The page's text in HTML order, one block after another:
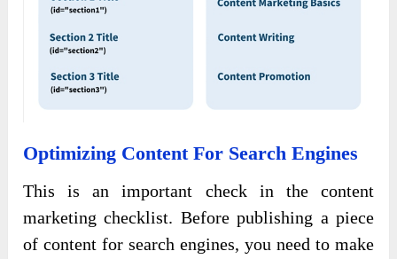
Optimizing Content For Search Engines
This is an important check in the content
marketing checklist. Before publishing a piece
of content for search engines, you need to make